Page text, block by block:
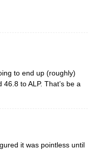
to end up (roughly)
to ALP. That’s be a
it was pointless until